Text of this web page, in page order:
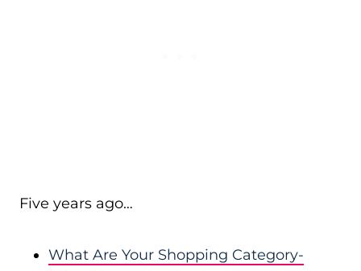
Five years ago…
What Are Your Shopping Category-